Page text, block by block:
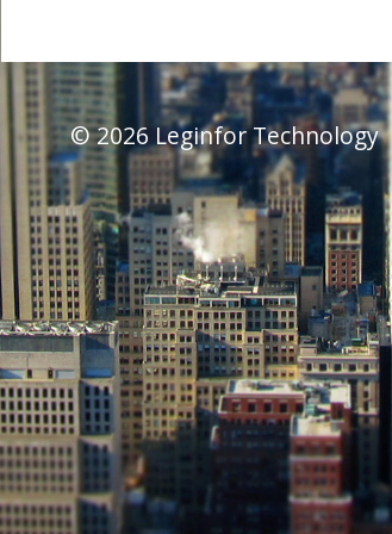
© 2026 Leginfor Technology